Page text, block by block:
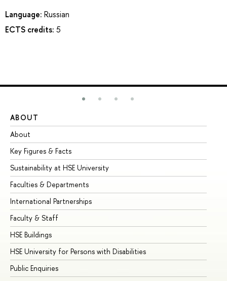
Language: Russian
ECTS credits: 5
ABOUT
About
Key Figures & Facts
Sustainability at HSE University
Faculties & Departments
International Partnerships
Faculty & Staff
HSE Buildings
HSE University for Persons with Disabilities
Public Enquiries